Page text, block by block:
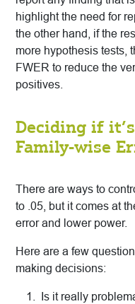
highlight the need for
the other hand, if the
more hypothesis tests,
FWER to reduce the
positives.
Deciding if
Family-wise
There are ways to
to .05, but it comes at
error and lower power.
Here are a few
making decisions:
Is it really